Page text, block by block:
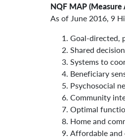
NQF MAP
As of June 2016, 9
Goal-directed,
Shared
Systems to
Beneficiary
Psychosocial
Community
Optimal
Home and
Affordable